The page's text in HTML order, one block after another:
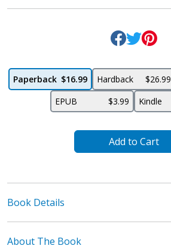
Paperback $16.99 Hardback $26.99
EPUB
$3.99 Kindle
Add to Cart
Book Details
About The Book